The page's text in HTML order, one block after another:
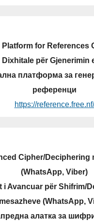
Platform for References
Dixhitale për Gjenerimin
платформа за
референци
https://reference.free.nf/
Cipher/Deciphering
(WhatsApp, Viber)
i Avancuar për Shifrim/
mesazheve (WhatsApp,
алатка за